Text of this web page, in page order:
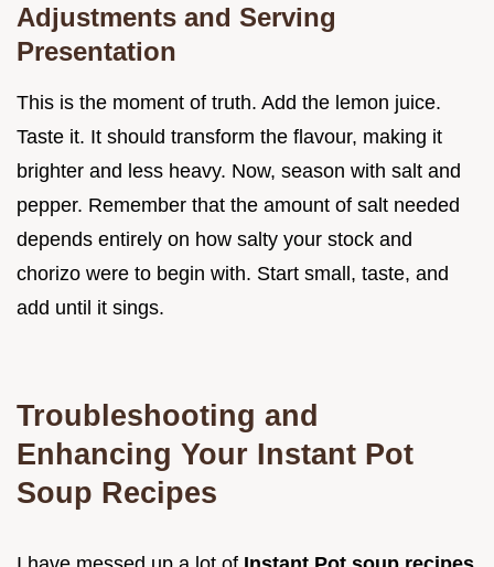
Adjustments and Serving
Presentation
This is the moment of truth. Add the lemon juice.
Taste it. It should transform the flavour, making it
brighter and less heavy. Now, season with salt and
pepper. Remember that the amount of salt needed
depends entirely on how salty your stock and
chorizo were to begin with. Start small, taste, and
add until it sings.
Troubleshooting and
Enhancing Your Instant Pot
Soup Recipes